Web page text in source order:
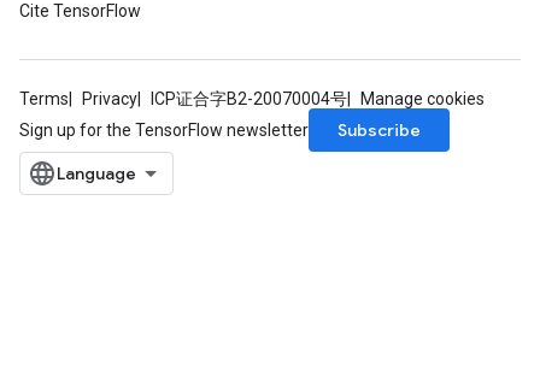
Cite TensorFlow
Terms Privacy ICP证合字B2-20070004号
Manage cookies
Sign up for the TensorFlow newsletter
Subscribe